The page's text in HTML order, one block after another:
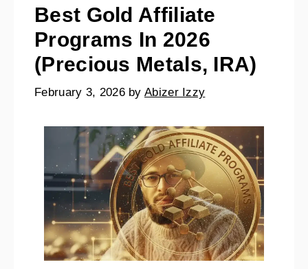
Best Gold Affiliate
Programs In 2026
(Precious Metals, IRA)
February 3, 2026 byAbizer Izzy